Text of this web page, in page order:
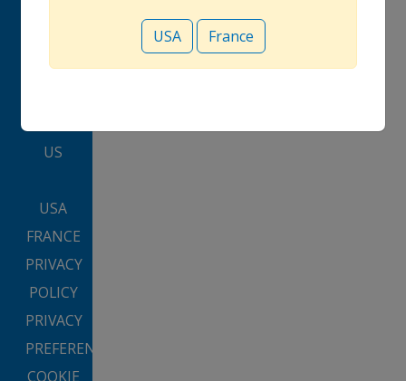
CLINICAL
US
USA
FRANCE
PRIVACY
POLICY
PRIVACY
PREFERENCES
COOKIE
USA France